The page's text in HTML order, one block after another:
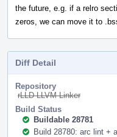
the future, e.g. if a relro
zeros, we can move it to
Diff Detail
Repository
rLLD LLVM Linker
Build Status
Buildable 28781
Build 28780: arc lint +